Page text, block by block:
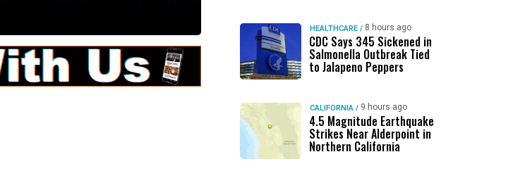
HEALTHCARE / 8 hours ago
CDC Says 345 Sickened in
Salmonella Outbreak Tied
to Jalapeno Peppers
CALIFORNIA / 9 hours ago
4.5 Magnitude Earthquake
Strikes Near Alderpoint in
Northern California